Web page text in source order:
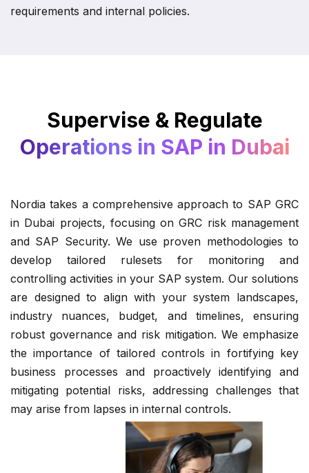
requirements and internal policies.
Supervise & Regulate
Operations in SAP in Dubai
Nordia takes a comprehensive approach to SAP GRC
in Dubai projects, focusing on GRC risk management
and SAP Security. We use proven methodologies to
develop tailored rulesets for monitoring and
controlling activities in your SAP system. Our solutions
are designed to align with your system landscapes,
industry nuances, budget, and timelines, ensuring
robust governance and risk mitigation. We emphasize
the importance of tailored controls in fortifying key
business processes and proactively identifying and
mitigating potential risks, addressing challenges that
may arise from lapses in internal controls.